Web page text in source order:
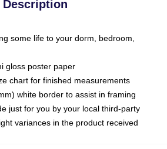
Description
some life to your dorm, bedroom,
gloss poster paper
chart for finished measurements
white border to assist in framing
just for you by your local third-party
variances in the product received